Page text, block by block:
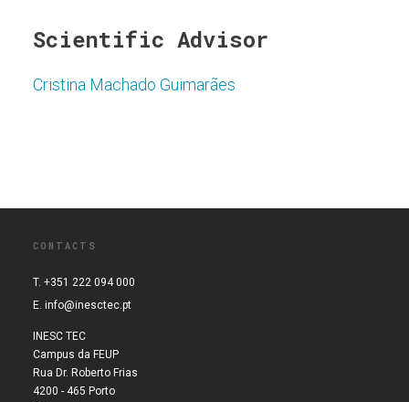
Scientific Advisor
Cristina Machado Guimarães
CONTACTS
T. +351 222 094 000
E. info@inesctec.pt
INESC TEC
Campus da FEUP
Rua Dr. Roberto Frias
4200 - 465 Porto